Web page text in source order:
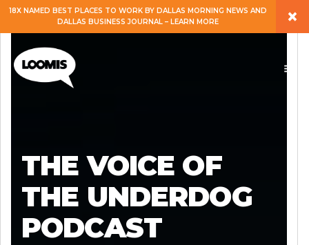
EXPERTISE
SERVICES
18X NAMED BEST PLACES TO WORK BY DALLAS MORNING NEWS AND
DALLAS BUSINESS JOURNAL – LEARN MORE
×
THE VOICE OF
THE UNDERDOG
PODCAST